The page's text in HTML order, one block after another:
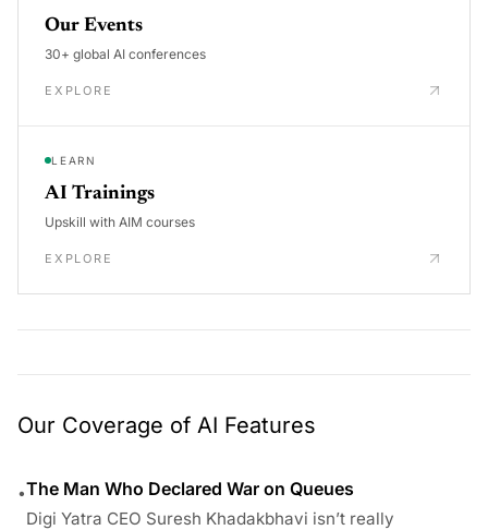
Our Events
30+ global AI conferences
EXPLORE
LEARN
AI Trainings
Upskill with AIM courses
EXPLORE
Our Coverage of AI Features
•The Man Who Declared War on Queues
Digi Yatra CEO Suresh Khadakbhavi isn’t really